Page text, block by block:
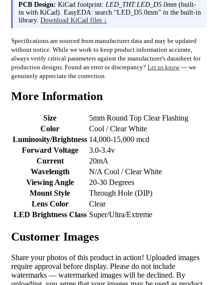
PCB Design: KiCad footprint: LED_THT:LED_D5.0mm (built-
in with KiCad). EasyEDA: search “LED_D5.0mm” in the built-in
library. Download KiCad files ↓
Specifications are sourced from manufacturer data and may be updated
without notice. While we work to keep product information accurate,
always verify critical parameters against the manufacturer's datasheet for
production designs. Found an error or discrepancy? Let us know— we
genuinely appreciate the correction.
More Information
Size
5mm Round Top Clear Flashing
Color
Cool / Clear White
Luminosity/Brightness 14,000-15,000 mcd
Forward Voltage
3.0-3.4v
Current
20mA
Wavelength
N/A Cool / Clear White
Viewing Angle
20-30 Degrees
Mount Style
Through Hole (DIP)
Lens Color
Clear
LED Brightness Class Super/Ultra/Extreme
Customer Images
Share your photos of this product in action! Uploaded images
require approval before display. Please do not include
watermarks — watermarked images will be declined. By